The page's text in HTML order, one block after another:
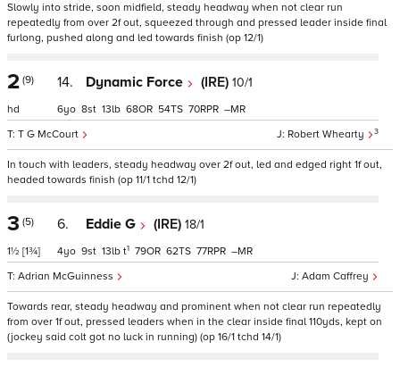
Slowly into stride, soon midfield, steady headway when not clear run
repeatedly from over 2f out, squeezed through and pressed leader inside final
furlong, pushed along and led towards finish (op 12/1)
2 (9)
hd
14. Dynamic Force (IRE) 10/1
Robert Whearty 3
T G McCourt
6 8 13 68 54 70 –
In touch with leaders, steady headway over 2f out, led and edged right 1f out,
headed towards finish (op 11/1 tchd 12/1)
3 (5)
1½ [1¾]
6. Eddie G (IRE) 18/1
Adam Caffrey
Adrian McGuinness
4 9 13 t1 79 62 77 –
Towards rear, steady headway and prominent when not clear run repeatedly
from over 1f out, pressed leaders when in the clear inside final 110yds, kept on
(jockey said colt got no luck in running) (op 16/1 tchd 14/1)